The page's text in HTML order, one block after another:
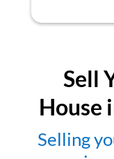
Sell
House
Selling